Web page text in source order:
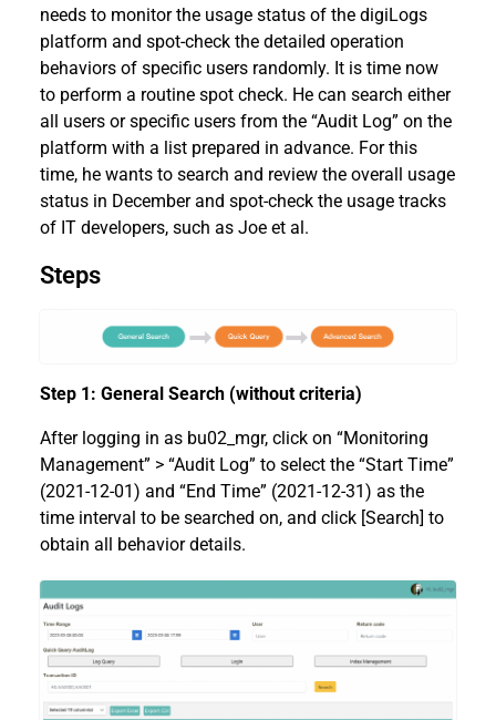
needs to monitor the usage status of the digiLogs
platform and spot-check the detailed operation
behaviors of specific users randomly. It is time now
to perform a routine spot check. He can search either
all users or specific users from the “Audit Log” on the
platform with a list prepared in advance. For this
time, he wants to search and review the overall usage
status in December and spot-check the usage tracks
of IT developers, such as Joe et al.
Steps
Step 1: General Search (without criteria)
After logging in as bu02_mgr, click on “Monitoring
Management” > “Audit Log” to select the “Start Time”
(2021-12-01) and “End Time” (2021-12-31) as the
time interval to be searched on, and click [Search] to
obtain all behavior details.